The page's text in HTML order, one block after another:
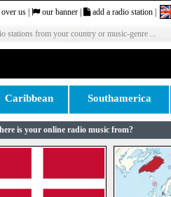
over us our banner add a radio station
stations from your country or music-genre ...
Caribbean Southamerica
is your online radio music from?